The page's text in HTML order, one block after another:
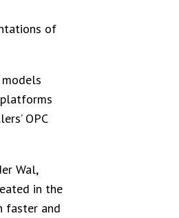
of
OPC
Wal,
in the
faster and